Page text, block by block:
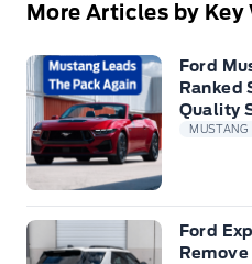
More Articles by Key
Ford
Ranked
Quality
MUSTANG
Ford